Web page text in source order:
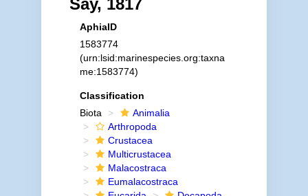
Say, 1817
AphiaID
1583774
(urn:lsid:marinespecies.org:taxna
me:1583774)
Classification
Biota
Animalia
Arthropoda
Crustacea
Multicrustacea
Malacostraca
Eumalacostraca